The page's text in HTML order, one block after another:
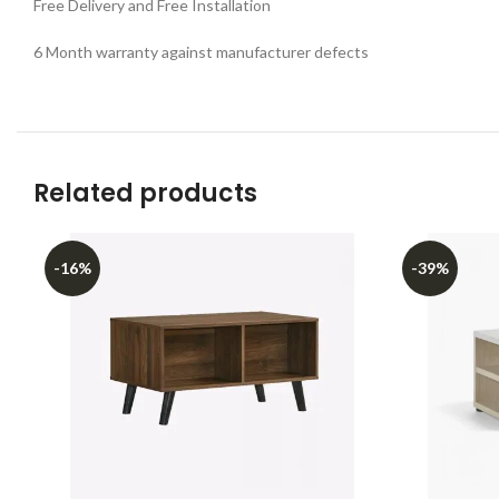
Free Delivery and Free Installation
6 Month warranty against manufacturer defects
Related products
-16% -39%